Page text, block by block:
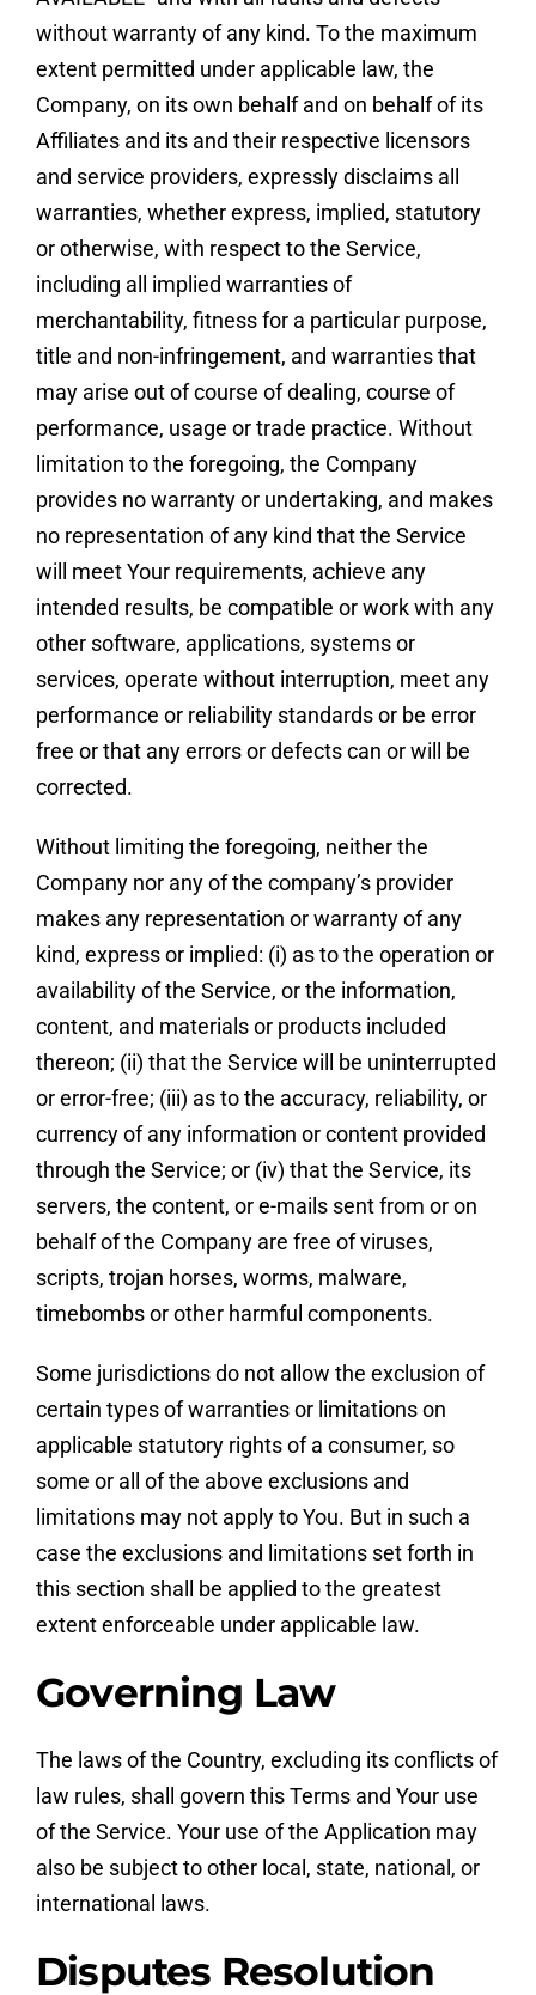
without warranty of any kind. To the maximum
extent permitted under applicable law, the
Company, on its own behalf and on behalf of its
Affiliates and its and their respective licensors
and service providers, expressly disclaims all
warranties, whether express, implied, statutory
or otherwise, with respect to the Service,
including all implied warranties of
merchantability, fitness for a particular purpose,
title and non-infringement, and warranties that
may arise out of course of dealing, course of
performance, usage or trade practice. Without
limitation to the foregoing, the Company
provides no warranty or undertaking, and makes
no representation of any kind that the Service
will meet Your requirements, achieve any
intended results, be compatible or work with any
other software, applications, systems or
services, operate without interruption, meet any
performance or reliability standards or be error
free or that any errors or defects can or will be
corrected.
Without limiting the foregoing, neither the
Company nor any of the company’s provider
makes any representation or warranty of any
kind, express or implied: (i) as to the operation or
availability of the Service, or the information,
content, and materials or products included
thereon; (ii) that the Service will be uninterrupted
or error-free; (iii) as to the accuracy, reliability, or
currency of any information or content provided
through the Service; or (iv) that the Service, its
servers, the content, or e-mails sent from or on
behalf of the Company are free of viruses,
scripts, trojan horses, worms, malware,
timebombs or other harmful components.
Some jurisdictions do not allow the exclusion of
certain types of warranties or limitations on
applicable statutory rights of a consumer, so
some or all of the above exclusions and
limitations may not apply to You. But in such a
case the exclusions and limitations set forth in
this section shall be applied to the greatest
extent enforceable under applicable law.
Governing Law
The laws of the Country, excluding its conflicts of
law rules, shall govern this Terms and Your use
of the Service. Your use of the Application may
also be subject to other local, state, national, or
international laws.
Disputes Resolution